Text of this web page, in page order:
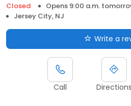
Closed
Opens 9:00 a.m.
Jersey City, NJ
Write a
Call Directions